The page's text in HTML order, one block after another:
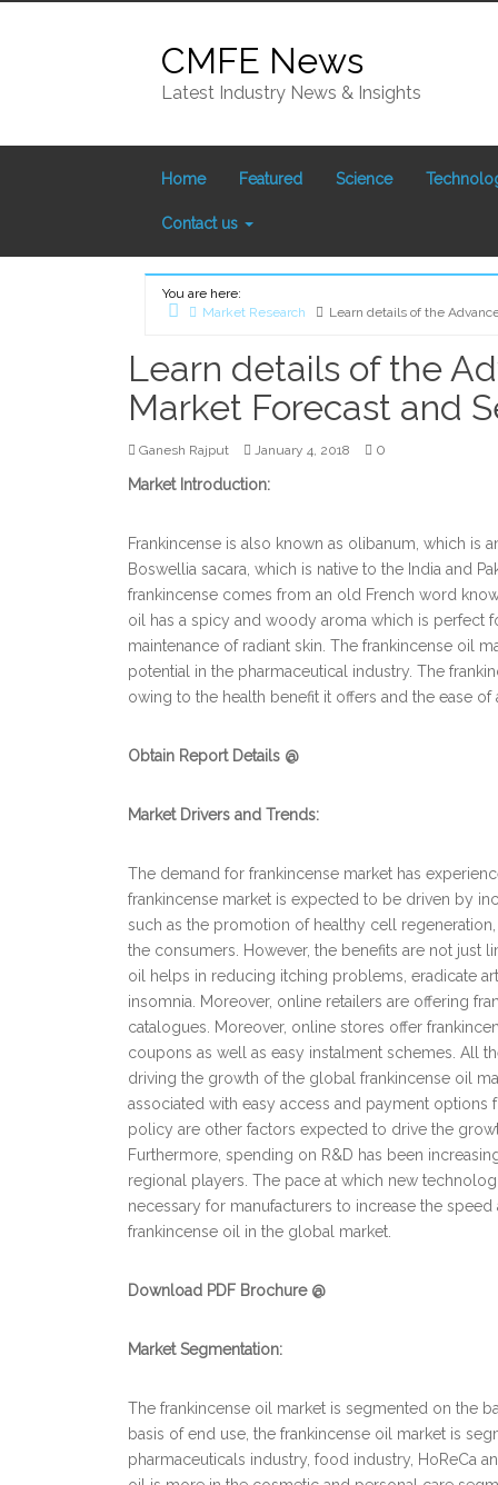
CMFE News
Latest Industry News & Insights
Home Featured Science
Contact us
You are here:
Market Research Learn details of the
Learn details of the
Market Forecast and
Ganesh Rajput January 4, 2018 0
Market Introduction:
Frankincense is also known as olibanum, which
Boswellia sacara, which is native to the India and
frankincense comes from an old French word
oil has a spicy and woody aroma which is perfect
maintenance of radiant skin. The frankincense oil
potential in the pharmaceutical industry. The
owing to the health benefit it offers and the ease
Obtain Report Details @
Market Drivers and Trends:
The demand for frankincense market has
frankincense market is expected to be driven by
such as the promotion of healthy cell
the consumers. However, the benefits are not just
oil helps in reducing itching problems, eradicate
insomnia. Moreover, online retailers are offering
catalogues. Moreover, online stores offer
coupons as well as easy instalment schemes. All
driving the growth of the global frankincense oil
associated with easy access and payment
policy are other factors expected to drive the
Furthermore, spending on R&D has been
regional players. The pace at which new
necessary for manufacturers to increase the
frankincense oil in the global market.
Download PDF Brochure @
Market Segmentation:
The frankincense oil market is segmented on the
basis of end use, the frankincense oil market is
pharmaceuticals industry, food industry, HoReCa